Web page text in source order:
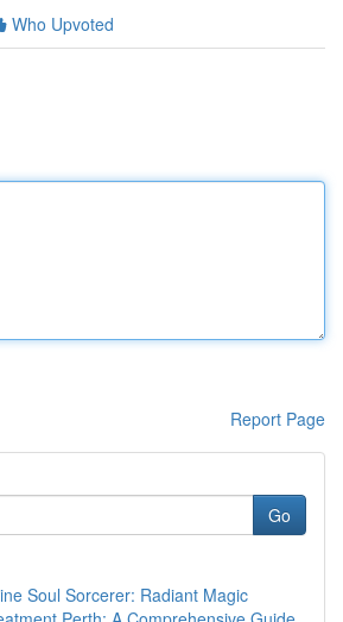
Who Upvoted
Report Page
Go
Soul Sorcerer: Radiant Magic